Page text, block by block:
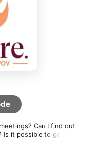
Can I find out
it possible to gossip
and co-friends who